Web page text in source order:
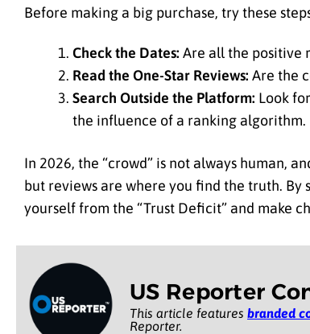
Before making a big purchase, try these
Check the Dates: Are all the positive
Read the One-Star Reviews: Are the
Search Outside the Platform: Look
the influence of a ranking algorithm.
In 2026, the “crowd” is not always human,
but reviews are where you find the truth.
yourself from the “Trust Deficit” and make
US Reporter
This article features branded
Reporter.